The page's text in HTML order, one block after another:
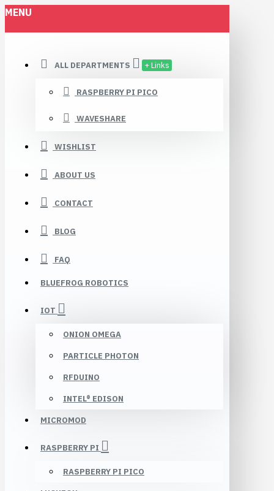
MENU
ALL DEPARTMENTS + Links
RASPBERRY PI PICO
WAVESHARE
WISHLIST
ABOUT US
CONTACT
BLOG
FAQ
BLUEFROG ROBOTICS
IOT
ONION OMEGA
PARTICLE PHOTON
RFDUINO
INTEL® EDISON
MICROMOD
RASPBERRY PI
RASPBERRY PI PICO